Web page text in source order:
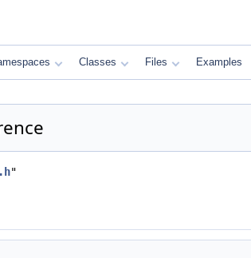
Classes Files Examples
"